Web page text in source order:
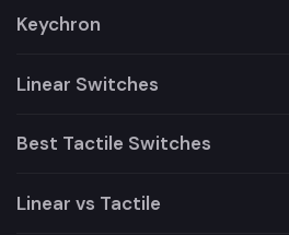
Keychron
Linear Switches
Best Tactile Switches
Linear vs Tactile